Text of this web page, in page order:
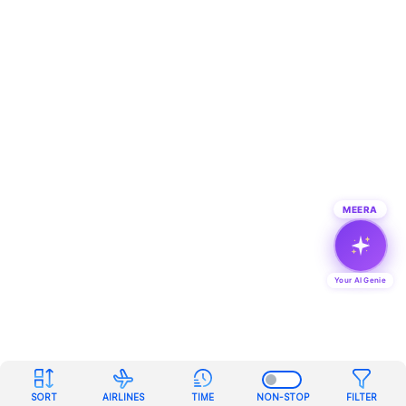
SORT AIRLINES TIME NON-STOP FILTER
MEERA
Your AI Genie